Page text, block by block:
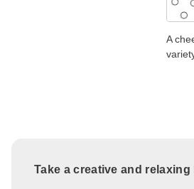
A
Take a creative and relaxing